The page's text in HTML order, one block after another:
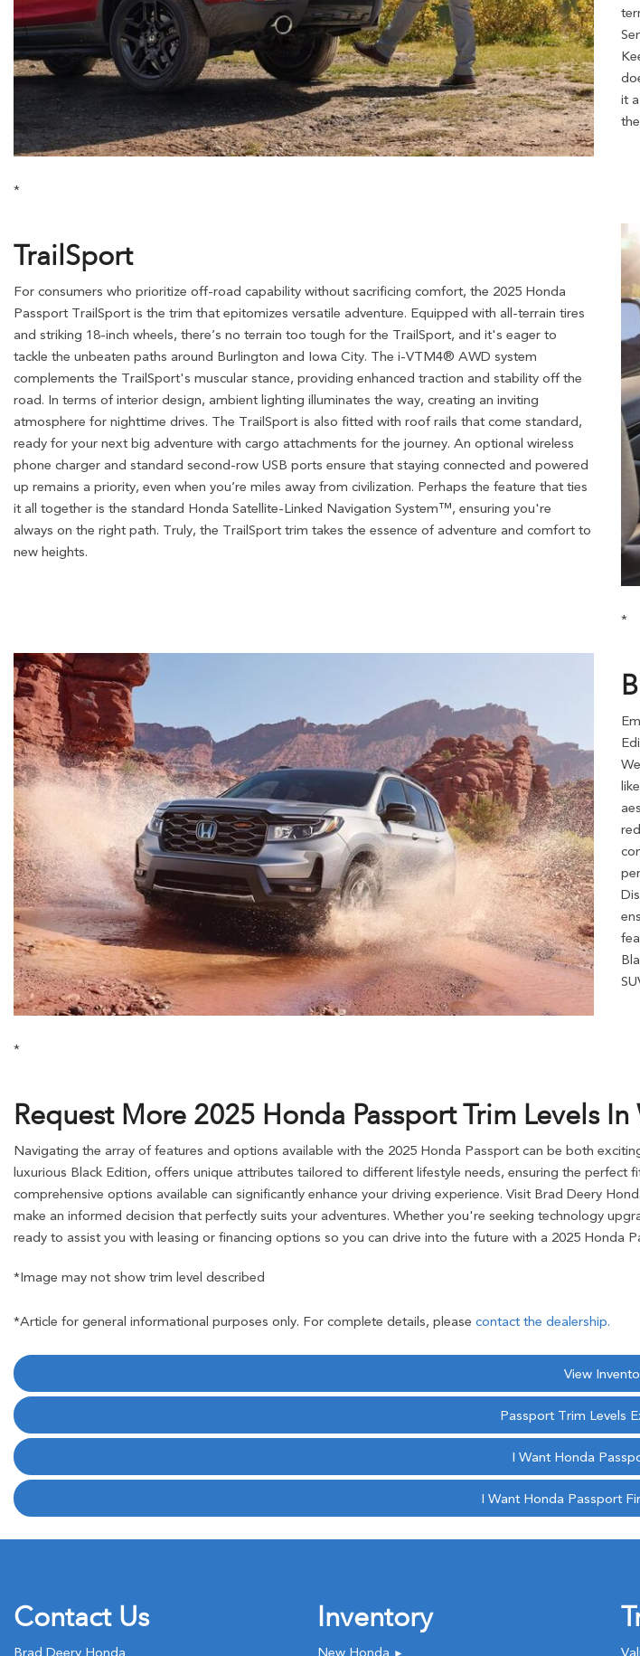
*
it
TrailSport
For consumers who prioritize off-road capability without sacrificing comfort, the 2025 Honda
Passport TrailSport is the trim that epitomizes versatile adventure. Equipped with all-terrain tires
and striking 18-inch wheels, there’s no terrain too tough for the TrailSport, and it's eager to
tackle the unbeaten paths around Burlington and Iowa City. The i-VTM4® AWD system
complements the TrailSport's muscular stance, providing enhanced traction and stability off the
road. In terms of interior design, ambient lighting illuminates the way, creating an inviting
atmosphere for nighttime drives. The TrailSport is also fitted with roof rails that come standard,
ready for your next big adventure with cargo attachments for the journey. An optional wireless
phone charger and standard second-row USB ports ensure that staying connected and powered
up remains a priority, even when you’re miles away from civilization. Perhaps the feature that ties
it all together is the standard Honda Satellite-Linked Navigation System™, ensuring you're
always on the right path. Truly, the TrailSport trim takes the essence of adventure and comfort to
new heights.
*
*
Request More 2025 Honda Passport Trim Levels
Navigating the array of features and options available with the 2025 Honda Passport can be both
luxurious Black Edition, offers unique attributes tailored to different lifestyle needs, ensuring the
comprehensive options available can significantly enhance your driving experience. Visit Brad Deery
make an informed decision that perfectly suits your adventures. Whether you're seeking technology
ready to assist you with leasing or financing options so you can drive into the future with a 2025 Honda
*Image may not show trim level described
*Article for general informational purposes only. For complete details, please contact the dealership.
View
Passport Trim Levels
I Want Honda
I Want Honda Passport
Contact Us Inventory